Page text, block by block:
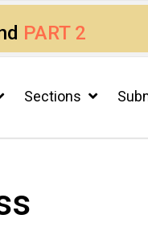
PART 2
Sections